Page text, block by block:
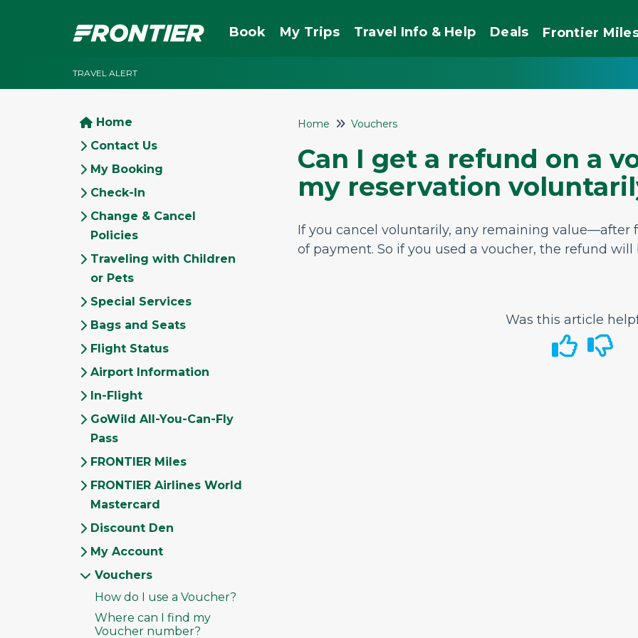
Book My Trips Travel Info & Help Deals Frontier
TRAVEL ALERT
Home
Contact Us
My Booking
Check-In
Change & Cancel
Policies
Traveling with Children
or Pets
Special Services
Bags and Seats
Flight Status
Airport Information
In-Flight
GoWild All-You-Can-Fly
Pass
FRONTIER Miles
FRONTIER Airlines World
Mastercard
Discount Den
My Account
Vouchers
How do I use a Voucher?
Where can I find my
Voucher number?
Home Vouchers
Can I get a refund on a
my reservation
If you cancel voluntarily, any remaining
of payment. So if you used a voucher, the refund will
Was this article